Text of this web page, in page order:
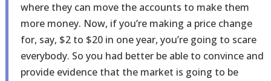
where they can move the accounts to make them
more money. Now, if you’re making a price change
for, say, $2 to $20 in one year, you’re going to scare
everybody. So you had better be able to convince and
provide evidence that the market is going to be